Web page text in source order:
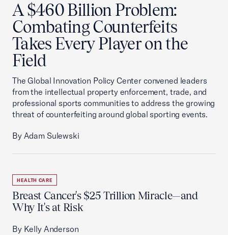
A $460 Billion Problem:
Combating Counterfeits
Takes Every Player on the
Field
The Global Innovation Policy Center convened leaders
from the intellectual property enforcement, trade, and
professional sports communities to address the growing
threat of counterfeiting around global sporting events.
By Adam Sulewski
HEALTH CARE
Breast Cancer's $25 Trillion Miracle—and
Why It's at Risk
By Kelly Anderson